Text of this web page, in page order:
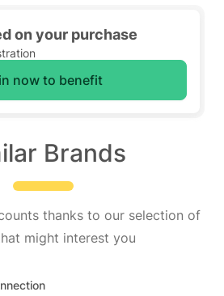
on your purchase
now to benefit
Brands
thanks to our selection of
might interest you